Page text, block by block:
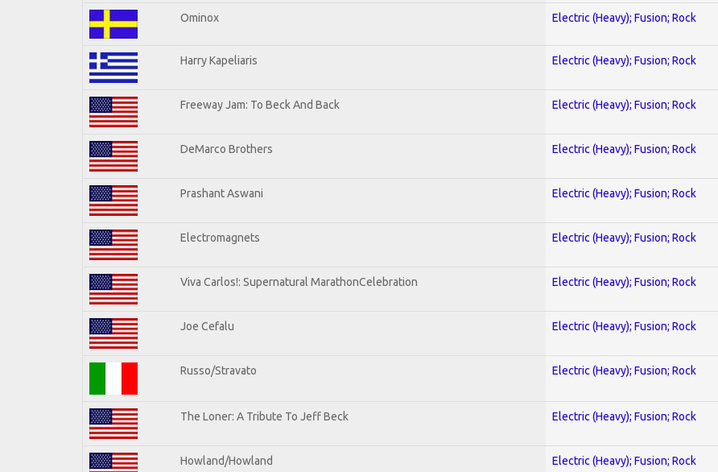
Ominox Electric (Heavy); Fusion; Rock
Harry Kapeliaris Electric (Heavy); Fusion; Rock
Freeway Jam: To Beck And Back Electric (Heavy); Fusion; Rock
DeMarco Brothers Electric (Heavy); Fusion; Rock
Prashant Aswani Electric (Heavy); Fusion; Rock
Electromagnets Electric (Heavy); Fusion; Rock
Viva Carlos!: Supernatural MarathonCelebration Electric (Heavy); Fusion; Rock
Joe Cefalu Electric (Heavy); Fusion; Rock
Russo/Stravato Electric (Heavy); Fusion; Rock
The Loner: A Tribute To Jeff Beck Electric (Heavy); Fusion; Rock
Howland/Howland Electric (Heavy); Fusion; Rock